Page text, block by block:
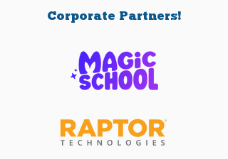
Corporate Partners!